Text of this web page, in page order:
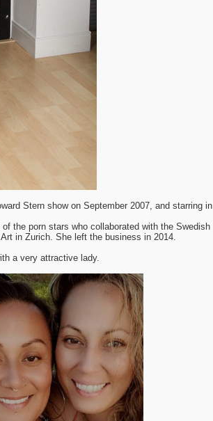
Stern show on September 2007, and starring in
the porn stars who collaborated with the Swedish
in Zurich. She left the business in 2014.
a very attractive lady.